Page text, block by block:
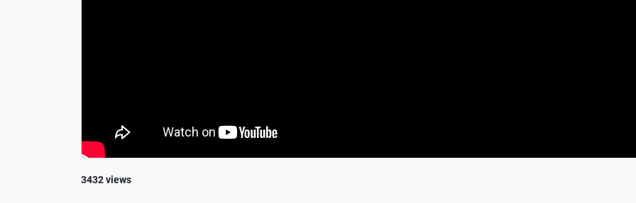
3432 views